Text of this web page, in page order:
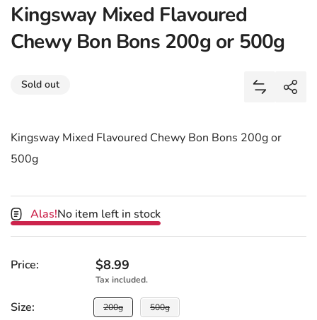
Kingsway Mixed Flavoured
Chewy Bon Bons 200g or 500g
Sold out
Add
Share
Kingsway Mixed Flavoured Chewy Bon Bons 200g or
500g
Alas!No item left in stock
Price: Regular price
$8.99
Tax included.
Size:
Size: 200g 500g